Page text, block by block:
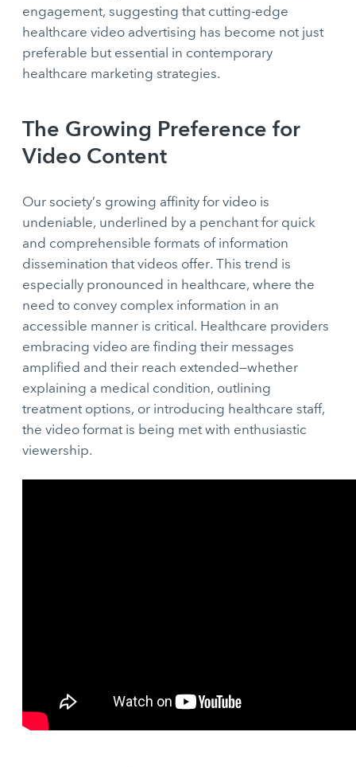
engagement, suggesting that cutting-edge
healthcare video advertising has become not just
preferable but essential in contemporary
healthcare marketing strategies.
The Growing Preference for
Video Content
Our society’s growing affinity for video is
undeniable, underlined by a penchant for quick
and comprehensible formats of information
dissemination that videos offer. This trend is
especially pronounced in healthcare, where the
need to convey complex information in an
accessible manner is critical. Healthcare providers
embracing video are finding their messages
amplified and their reach extended—whether
explaining a medical condition, outlining
treatment options, or introducing healthcare staff,
the video format is being met with enthusiastic
viewership.